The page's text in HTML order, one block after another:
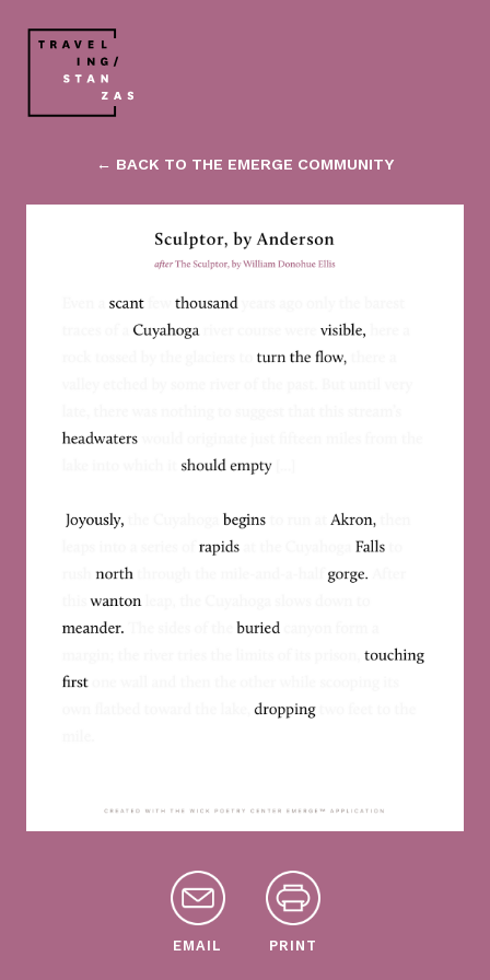
← BACK TO THE EMERGE COMMUNITY
EMAIL PRINT